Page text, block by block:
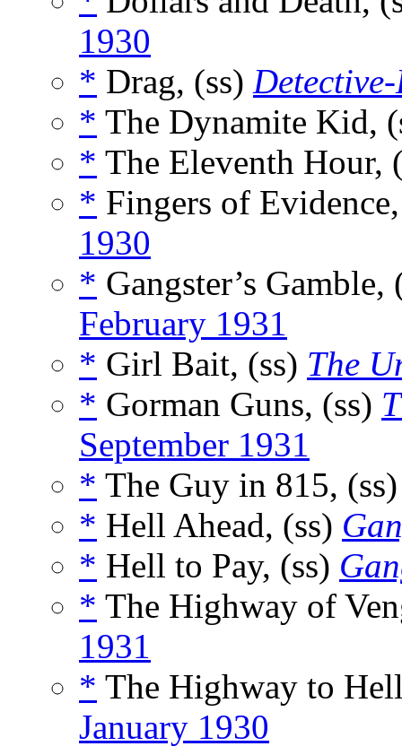
1930
* Drag, (ss)
* The Dynamite Kid,
* The Eleventh Hour,
* Fingers of
1930
* Gangster’s
February 1931
* Girl Bait, (ss) The
* Gorman Guns, (ss)
September 1931
* The Guy in 815,
* Hell Ahead, (ss)
* Hell to Pay, (ss)
* The Highway of
1931
* The Highway to
January 1930